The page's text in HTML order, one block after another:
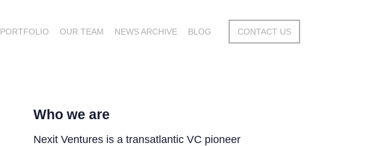
PORTFOLIO OUR TEAM NEWS ARCHIVE BLOG CONTACT US
Who we are
Nexit Ventures is a transatlantic VC pioneer